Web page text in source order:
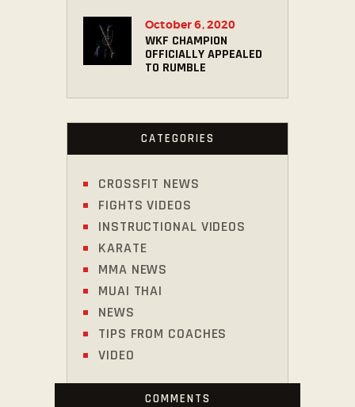
WKF CHAMPION
OFFICIALLY APPEALED
TO RUMBLE
October 6, 2020
CATEGORIES
CROSSFIT NEWS
FIGHTS VIDEOS
INSTRUCTIONAL VIDEOS
KARATE
MMA NEWS
MUAI THAI
NEWS
TIPS FROM COACHES
VIDEO
COMMENTS